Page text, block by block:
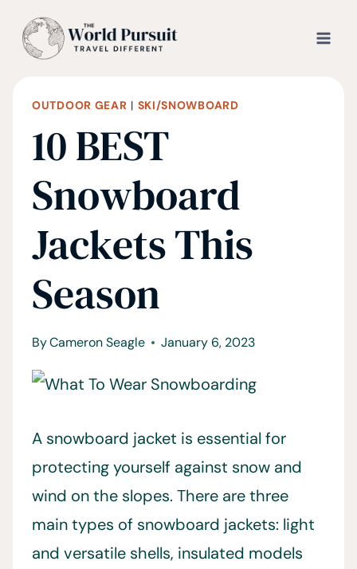
OUTDOOR GEAR | SKI/SNOWBOARD
10 BEST
Snowboard
Jackets This
Season
ByCameron Seagle January 6, 2023
A snowboard jacket is essential for
protecting yourself against snow and
wind on the slopes. There are three
main types of snowboard jackets: light
and versatile shells, insulated models